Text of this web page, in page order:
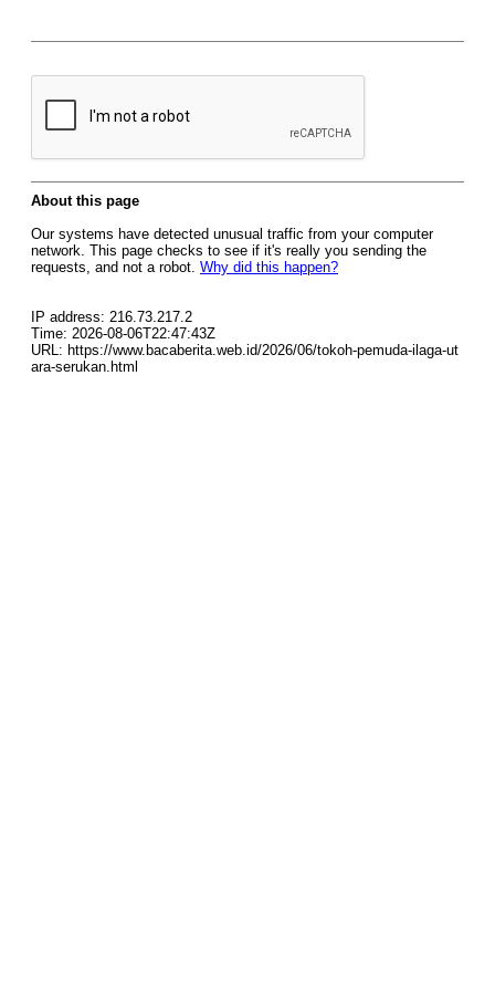
About this page
Our systems have detected unusual traffic from your computer
network. This page checks to see if it's really you sending the
requests, and not a robot. Why did this happen?
IP address: 216.73.217.2
Time: 2026-08-06T22:47:43Z
URL: https://www.bacaberita.web.id/2026/06/tokoh-pemuda-ilaga-ut
ara-serukan.html